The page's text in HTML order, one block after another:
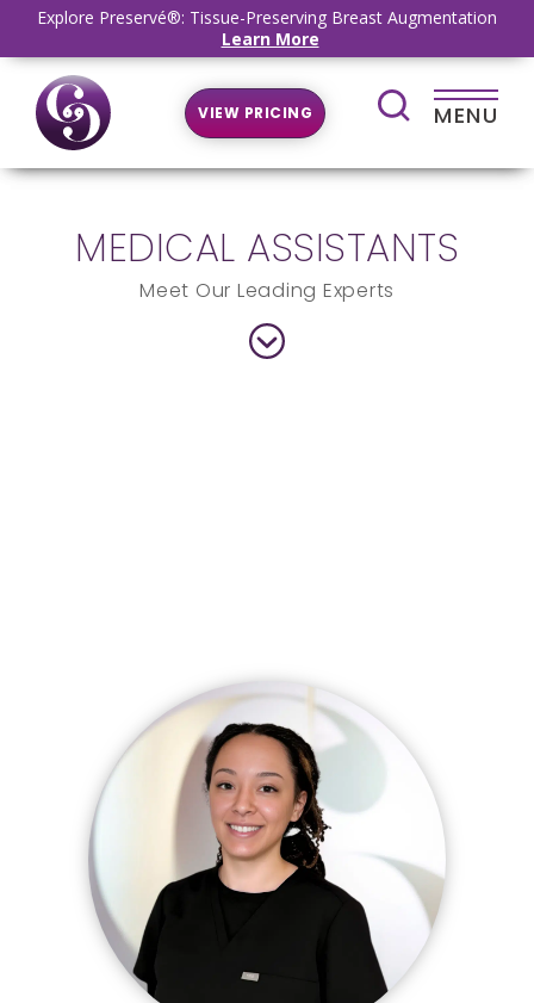
Explore Preservé®: Tissue-Preserving Breast Augmentation
Learn More
VIEW PRICING MENU
MEDICAL ASSISTANTS
Meet Our Leading Experts